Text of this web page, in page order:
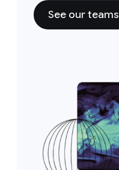
See our teams